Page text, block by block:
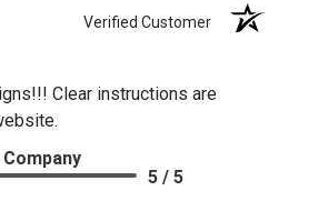
Verified Customer
Clear instructions are
5 / 5